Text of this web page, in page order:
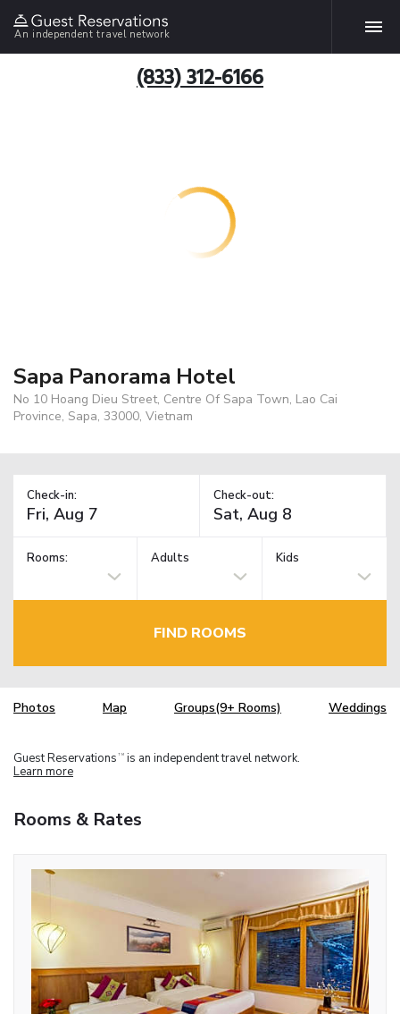
An independent travel network
(833) 312-6166
Sapa Panorama Hotel
No 10 Hoang Dieu Street, Centre Of Sapa Town, Lao Cai
Province, Sapa, 33000, Vietnam
Check-in: Check-out:
Rooms: Adults Kids
FIND ROOMS
Photos Map Groups(9+ Rooms) Weddings
Guest Reservations TM is an independent travel network.
Learn more
Rooms & Rates